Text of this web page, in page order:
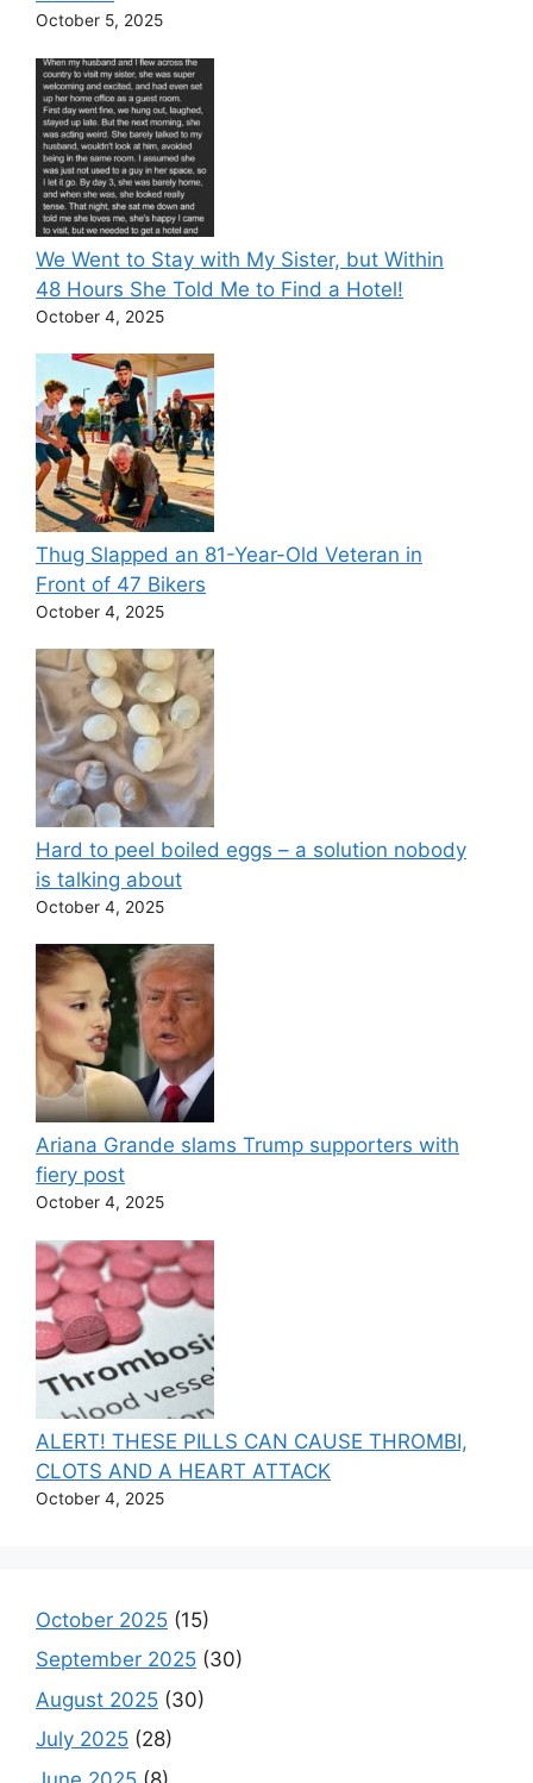
October 5, 2025
We Went to Stay with My Sister, but Within
48 Hours She Told Me to Find a Hotel!
October 4, 2025
Thug Slapped an 81-Year-Old Veteran in
Front of 47 Bikers
October 4, 2025
Hard to peel boiled eggs – a solution nobody
is talking about
October 4, 2025
Ariana Grande slams Trump supporters with
fiery post
October 4, 2025
ALERT! THESE PILLS CAN CAUSE THROMBI,
CLOTS AND A HEART ATTACK
October 4, 2025
October 2025 (15)
September 2025 (30)
August 2025 (30)
July 2025 (28)